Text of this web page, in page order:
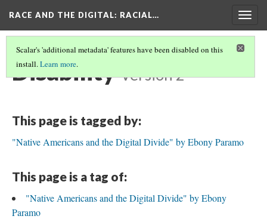
RACE AND THE DIGITAL: RACIAL…
Scalar's 'additional metadata' features have been disabled on this
install.Learn more.
Disability Version 2
This page is tagged by:
"Native Americans and the Digital Divide" by Ebony Paramo
This page is a tag of:
"Native Americans and the Digital Divide" by Ebony
Paramo